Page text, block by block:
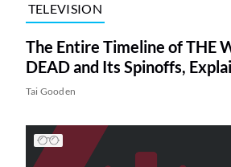
TELEVISION
The Entire Timeline of THE
DEAD and Its Spinoffs,
Tai Gooden